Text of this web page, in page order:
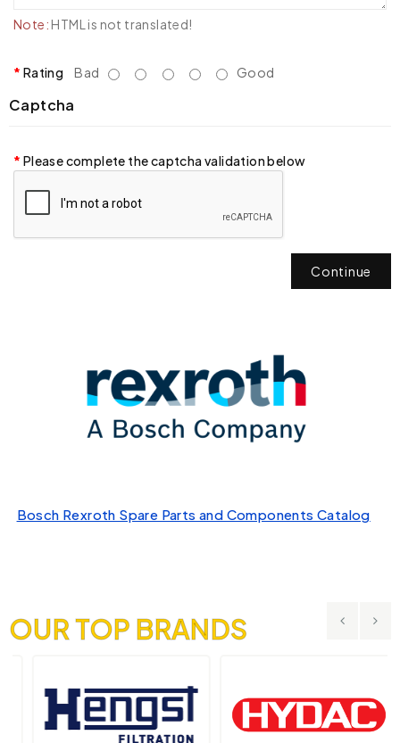
Note: HTML is not translated!
Rating Bad Good
Captcha
Please complete the captcha validation below
Continue
Bosch Rexroth Spare Parts and Components Catalog
OUR TOP BRANDS